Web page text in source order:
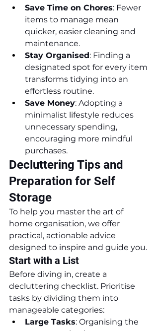
Save Time on Chores: Fewer
items to manage mean
quicker, easier cleaning and
maintenance.
Stay Organised: Finding a
designated spot for every item
transforms tidying into an
effortless routine.
Save Money: Adopting a
minimalist lifestyle reduces
unnecessary spending,
encouraging more mindful
purchases.
Decluttering Tips and
Preparation for Self
Storage
To help you master the art of
home organisation, we offer
practical, actionable advice
designed to inspire and guide you.
Start with a List
Before diving in, create a
decluttering checklist. Prioritise
tasks by dividing them into
manageable categories:
Large Tasks: Organising the